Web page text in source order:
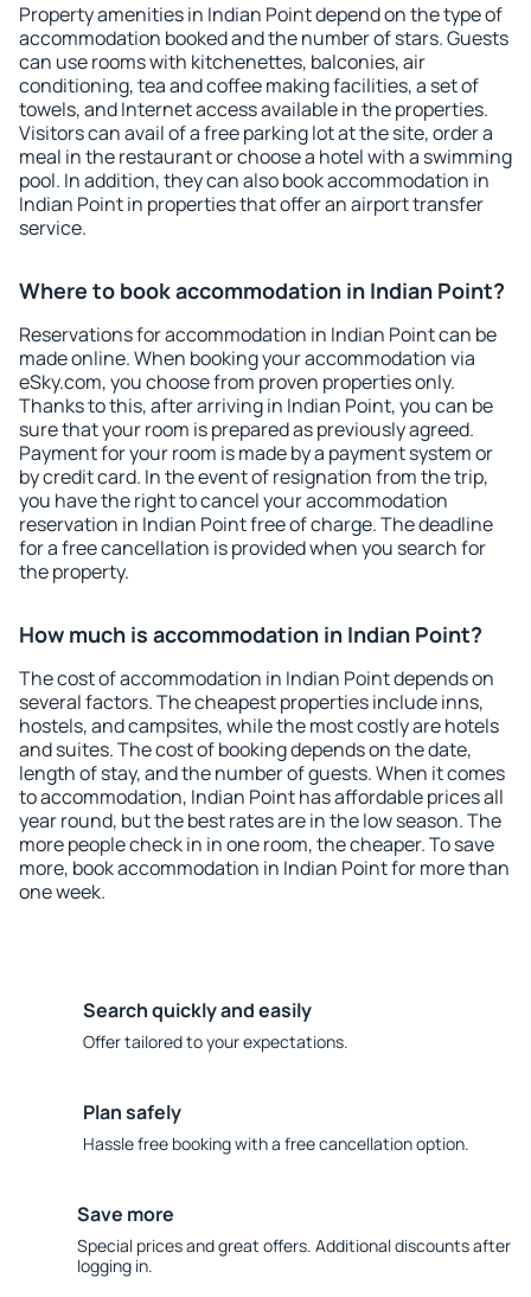
Property amenities in Indian Point depend on the type of
accommodation booked and the number of stars. Guests
can use rooms with kitchenettes, balconies, air
conditioning, tea and coffee making facilities, a set of
towels, and Internet access available in the properties.
Visitors can avail of a free parking lot at the site, order a
meal in the restaurant or choose a hotel with a swimming
pool. In addition, they can also book accommodation in
Indian Point in properties that offer an airport transfer
service.
Where to book accommodation in Indian Point?
Reservations for accommodation in Indian Point can be
made online. When booking your accommodation via
eSky.com, you choose from proven properties only.
Thanks to this, after arriving in Indian Point, you can be
sure that your room is prepared as previously agreed.
Payment for your room is made by a payment system or
by credit card. In the event of resignation from the trip,
you have the right to cancel your accommodation
reservation in Indian Point free of charge. The deadline
for a free cancellation is provided when you search for
the property.
How much is accommodation in Indian Point?
The cost of accommodation in Indian Point depends on
several factors. The cheapest properties include inns,
hostels, and campsites, while the most costly are hotels
and suites. The cost of booking depends on the date,
length of stay, and the number of guests. When it comes
to accommodation, Indian Point has affordable prices all
year round, but the best rates are in the low season. The
more people check in in one room, the cheaper. To save
more, book accommodation in Indian Point for more than
one week.
Search quickly and easily
Offer tailored to your expectations.
Plan safely
Hassle free booking with a free cancellation option.
Save more
Special prices and great offers. Additional discounts after
logging in.